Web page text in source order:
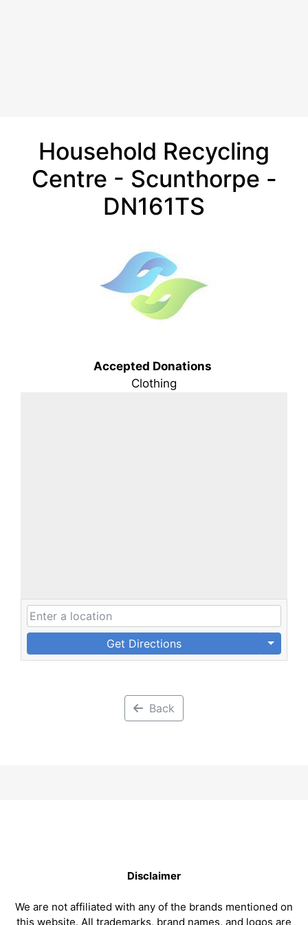
Household Recycling
Centre - Scunthorpe -
DN161TS
Accepted Donations
Clothing
Get Directions
Back
Disclaimer
We are not affiliated with any of the brands mentioned on
this website. All trademarks, brand names, and logos are